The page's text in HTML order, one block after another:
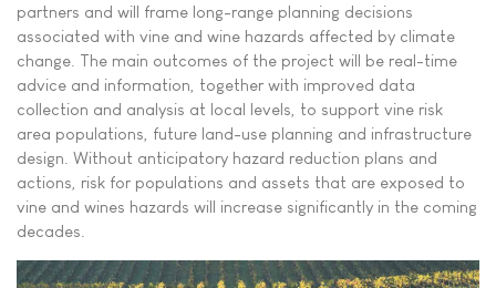
partners and will frame long-range planning decisions
associated with vine and wine hazards affected by climate
change. The main outcomes of the project will be real-time
advice and information, together with improved data
collection and analysis at local levels, to support vine risk
area populations, future land-use planning and infrastructure
design. Without anticipatory hazard reduction plans and
actions, risk for populations and assets that are exposed to
vine and wines hazards will increase significantly in the coming
decades.